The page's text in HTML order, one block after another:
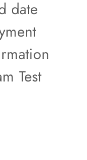
date
Test